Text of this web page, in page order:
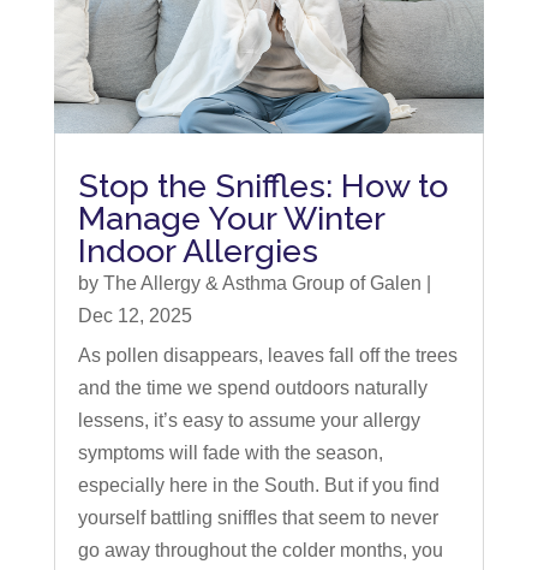
Stop the Sniffles: How to
Manage Your Winter
Indoor Allergies
by The Allergy & Asthma Group of Galen
Dec 12, 2025
As pollen disappears, leaves fall off the trees
and the time we spend outdoors naturally
lessens, it’s easy to assume your allergy
symptoms will fade with the season,
especially here in the South. But if you find
yourself battling sniffles that seem to never
go away throughout the colder months, you